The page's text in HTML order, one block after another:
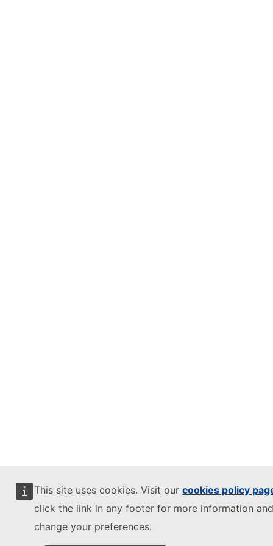
This site uses cookies. Visit our cookies policy
click the link in any footer for more information
change your preferences.